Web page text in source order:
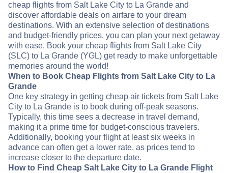
cheap flights from Salt Lake City to La Grande and
discover affordable deals on airfare to your dream
destinations. With an extensive selection of destinations
and budget-friendly prices, you can plan your next getaway
with ease. Book your cheap flights from Salt Lake City
(SLC) to La Grande (YGL) get ready to make unforgettable
memories around the world!
When to Book Cheap Flights from Salt Lake City to La
Grande
One key strategy in getting cheap air tickets from Salt Lake
City to La Grande is to book during off-peak seasons.
Typically, this time sees a decrease in travel demand,
making it a prime time for budget-conscious travelers.
Additionally, booking your flight at least six weeks in
advance can often get a lower rate, as prices tend to
increase closer to the departure date.
How to Find Cheap Salt Lake City to La Grande Flight